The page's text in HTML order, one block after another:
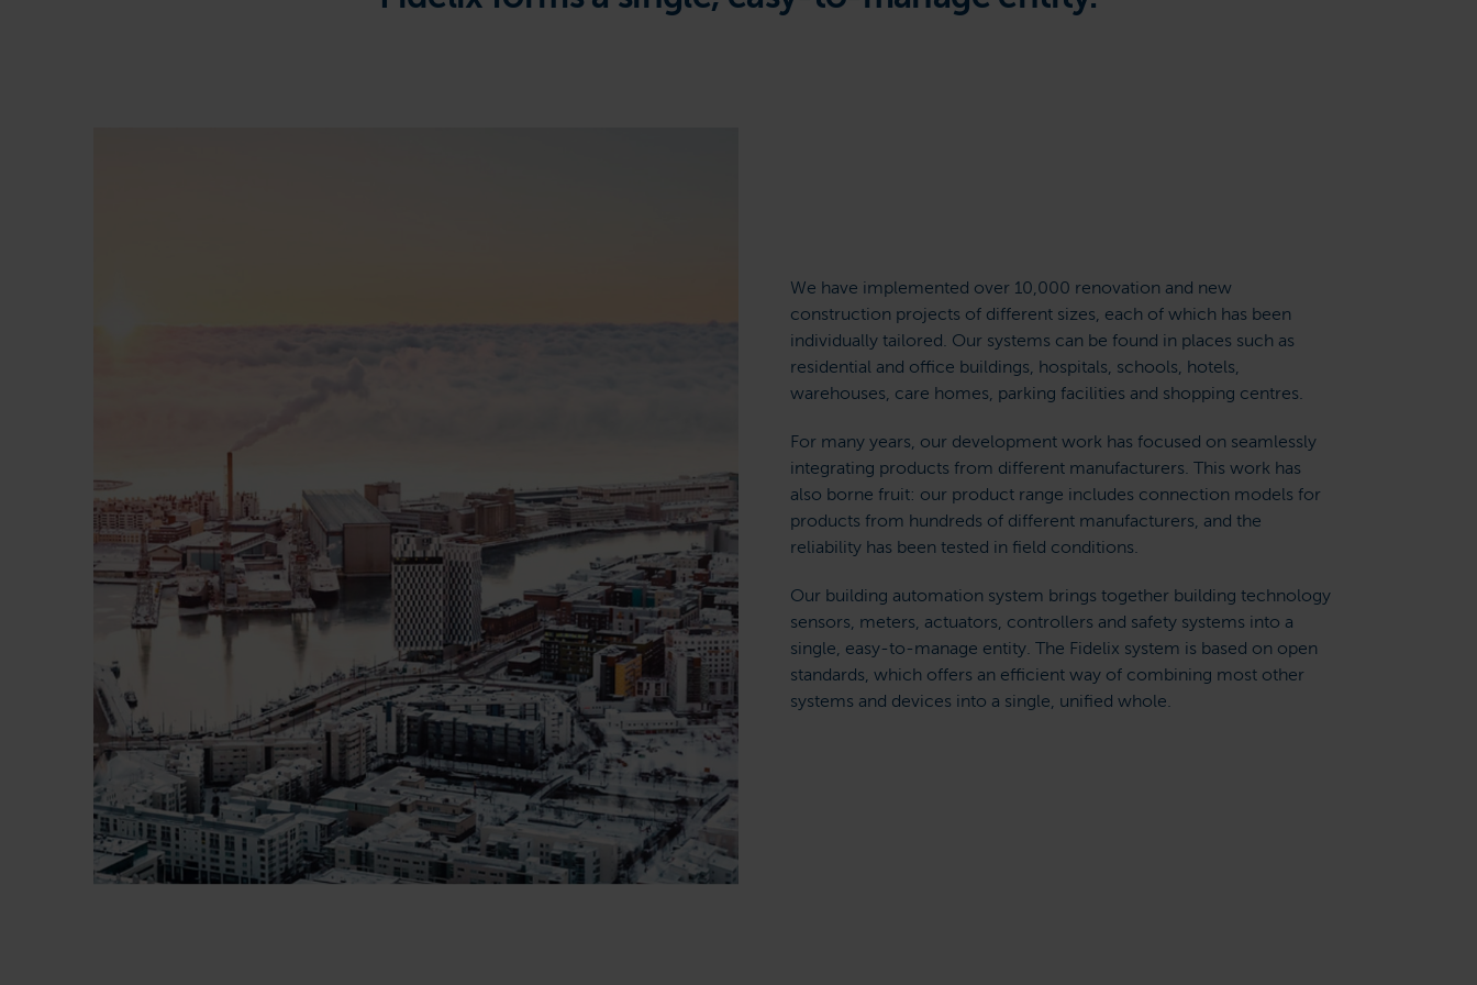
We have implemented over 10,000 renovation and new
construction projects of different sizes, each of which has been
individually tailored. Our systems can be found in places such as
residential and office buildings, hospitals, schools, hotels,
warehouses, care homes, parking facilities and shopping centres.
For many years, our development work has focused on seamlessly
integrating products from different manufacturers. This work has
also borne fruit: our product range includes connection models for
products from hundreds of different manufacturers, and the
reliability has been tested in field conditions.
Our building automation system brings together building technology
sensors, meters, actuators, controllers and safety systems into a
single, easy-to-manage entity. The Fidelix system is based on open
standards, which offers an efficient way of combining most other
systems and devices into a single, unified whole.